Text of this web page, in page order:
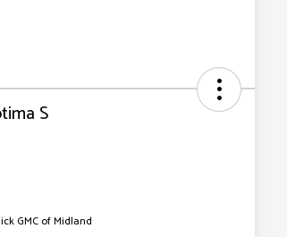
S
GMC of Midland